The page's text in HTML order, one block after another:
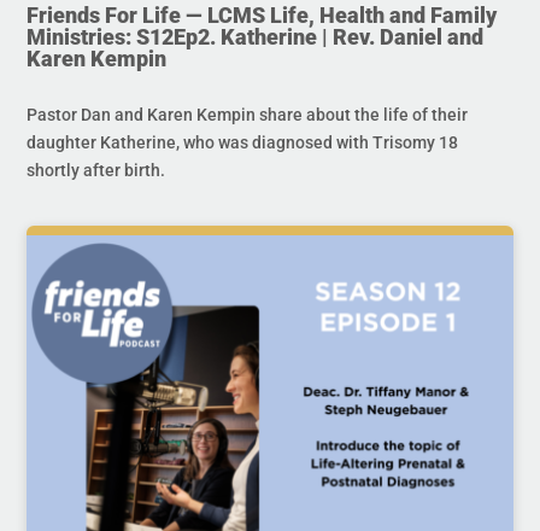
Friends For Life — LCMS Life, Health and Family
Ministries: S12Ep2. Katherine | Rev. Daniel and
Karen Kempin
Pastor Dan and Karen Kempin share about the life of their
daughter Katherine, who was diagnosed with Trisomy 18
shortly after birth.